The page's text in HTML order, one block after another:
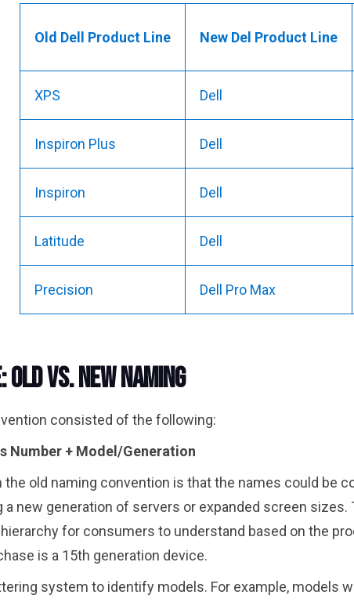
Old Dell Product Line New Del Product Line
XPS Dell
Inspiron Plus Dell
Inspiron Dell
Latitude Dell
Precision Dell Pro Max
vs. New Naming
consisted of the following:
Number + Model/Generation
old naming convention is that the names could be
new generation of servers or expanded screen
for consumers to understand based on the
is a 15th generation device.
system to identify models. For example, models